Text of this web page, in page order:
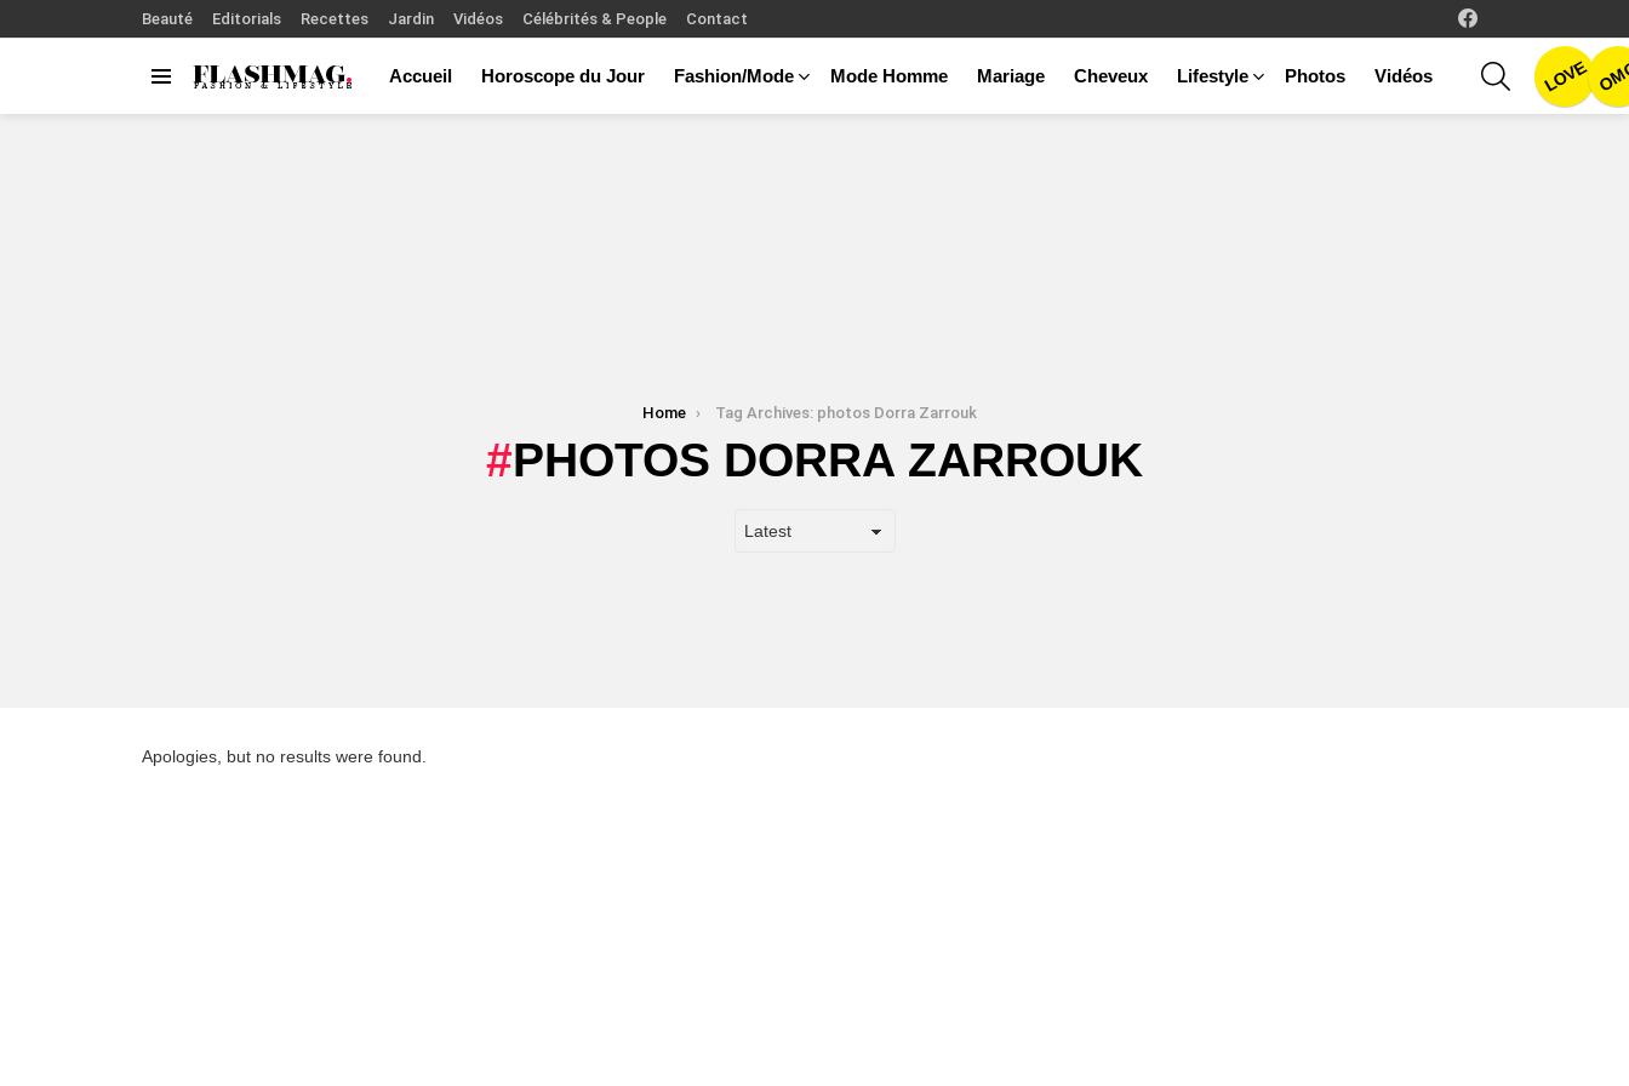
Beauté Editorials Recettes Jardin Vidéos Célébrités & People Contact
Accueil Horoscope du Jour Fashion/Mode Mode Homme Mariage Cheveux Lifestyle Photos Vidéos
SEARCHLOVE
Home Tag Archives: photos Dorra Zarrouk
PHOTOS DORRA ZARROUK
Apologies, but no results were found.